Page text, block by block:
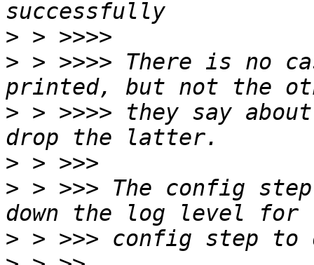
>
> > >>>> There is no
> > >>>> they say
>
> > >>> The config
>